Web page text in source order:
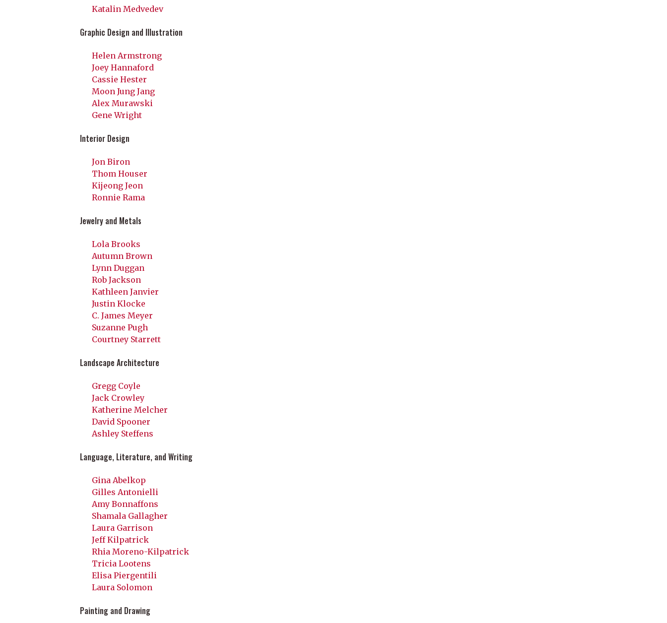
Katalin Medvedev
Graphic Design and Illustration
Helen Armstrong
Joey Hannaford
Cassie Hester
Moon Jung Jang
Alex Murawski
Gene Wright
Interior Design
Jon Biron
Thom Houser
Kijeong Jeon
Ronnie Rama
Jewelry and Metals
Lola Brooks
Autumn Brown
Lynn Duggan
Rob Jackson
Kathleen Janvier
Justin Klocke
C. James Meyer
Suzanne Pugh
Courtney Starrett
Landscape Architecture
Gregg Coyle
Jack Crowley
Katherine Melcher
David Spooner
Ashley Steffens
Language, Literature, and Writing
Gina Abelkop
Gilles Antonielli
Amy Bonnaffons
Shamala Gallagher
Laura Garrison
Jeff Kilpatrick
Rhia Moreno-Kilpatrick
Tricia Lootens
Elisa Piergentili
Laura Solomon
Painting and Drawing